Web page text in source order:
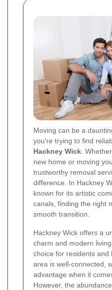
Moving can be a
you're trying to find
Hackney Wick .
new home or moving
trustworthy removal
difference. In Hackney
known for its artistic
canals, finding the right
smooth transition.
Hackney Wick offers a
charm and modern
choice for residents and
area is well-connected,
advantage when it
However, the